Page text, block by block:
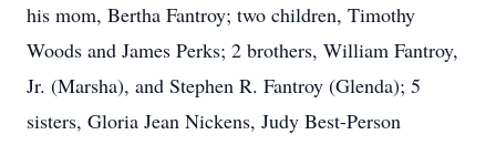
his mom, Bertha Fantroy; two children, Timothy
Woods and James Perks; 2 brothers, William Fantroy,
Jr. (Marsha), and Stephen R. Fantroy (Glenda); 5
sisters, Gloria Jean Nickens, Judy Best-Person